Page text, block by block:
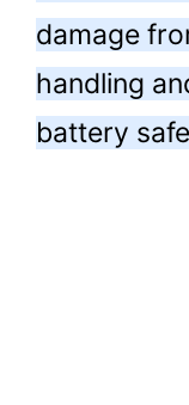
damage
handling
battery